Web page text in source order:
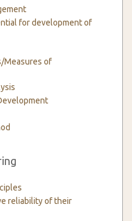
for development of
Measures of
reliability of their